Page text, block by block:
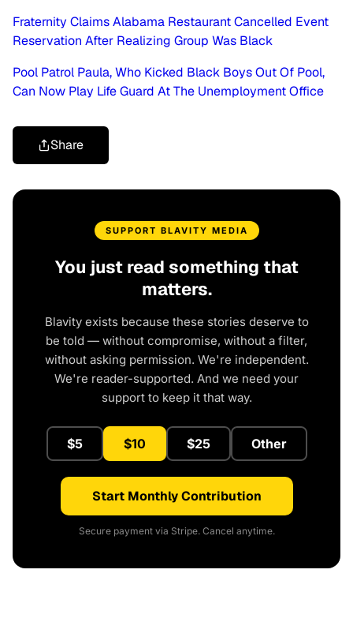
Fraternity Claims Alabama Restaurant Cancelled Event
Reservation After Realizing Group Was Black
Pool Patrol Paula, Who Kicked Black Boys Out Of Pool,
Can Now Play Life Guard At The Unemployment Office
Share
SUPPORT BLAVITY MEDIA
You just read something that
matters.
Blavity exists because these stories deserve to
be told — without compromise, without a filter,
without asking permission. We're independent.
We're reader-supported. And we need your
support to keep it that way.
$5 $10 $25 Other
Start Monthly Contribution
Secure payment via Stripe. Cancel anytime.